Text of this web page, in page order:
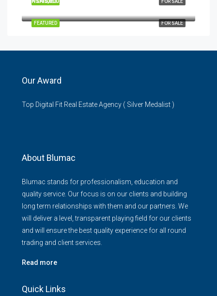
FOR SALE
FEATURED
FOR SALE
FEATURED
Our Award
Top Digital Fit Real Estate Agency ( Silver Medalist )
About Blumac
Blumac stands for professionalism, education and
quality service. Our focus is on our clients and building
long term relationships with them and our partners. We
will deliver a level, transparent playing field for our clients
and will ensure the best quality experience for all round
trading and client services.
Read more
Quick Links